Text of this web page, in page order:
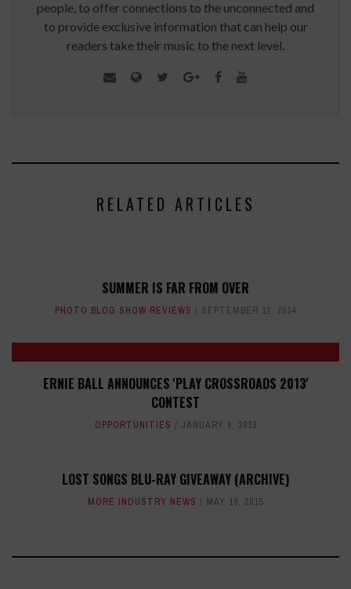
people, to offer connections to the unconnected and
to provide exclusive information that can help our
readers take their music to the next level.
RELATED ARTICLES
SUMMER IS FAR FROM OVER
PHOTO BLOG SHOW REVIEWS SEPTEMBER 12, 2014
ERNIE BALL ANNOUNCES 'PLAY CROSSROADS 2013'
CONTEST
OPPORTUNITIES JANUARY 8, 2013
LOST SONGS BLU-RAY GIVEAWAY (ARCHIVE)
MORE INDUSTRY NEWS MAY 19, 2015